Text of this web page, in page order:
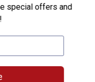
special offers and